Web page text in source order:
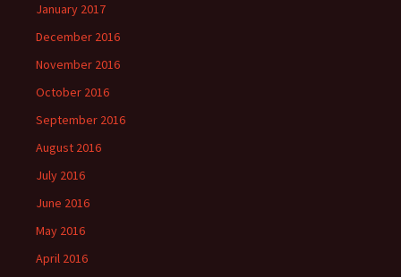
January 2017
December 2016
November 2016
October 2016
September 2016
August 2016
July 2016
June 2016
May 2016
April 2016